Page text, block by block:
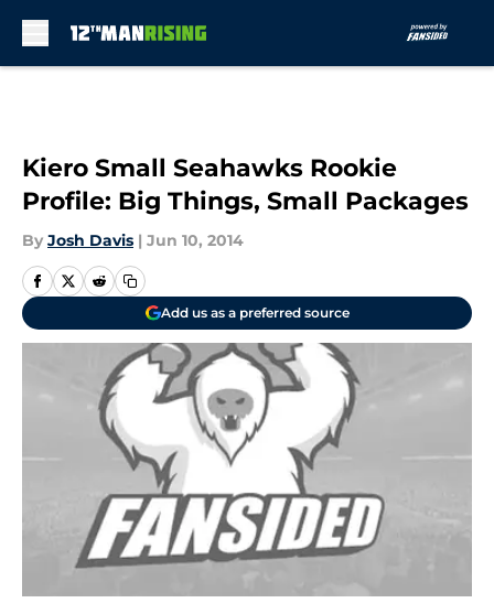
Kiero Small Seahawks Rookie
Profile: Big Things, Small Packages
By Josh Davis | Jun 10, 2014
Add us as a preferred source